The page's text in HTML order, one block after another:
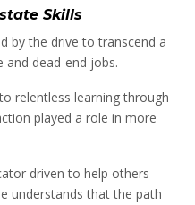
Skills
by the drive to transcend a
and dead-end jobs.
relentless learning through
played a role in more
driven to help others
understands that the path